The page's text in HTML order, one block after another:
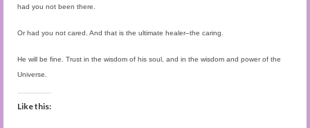
had you not been there.
Or had you not cared. And that is the ultimate healer–the caring.
He will be fine. Trust in the wisdom of his soul, and in the wisdom and power of the
Universe.
Like this: